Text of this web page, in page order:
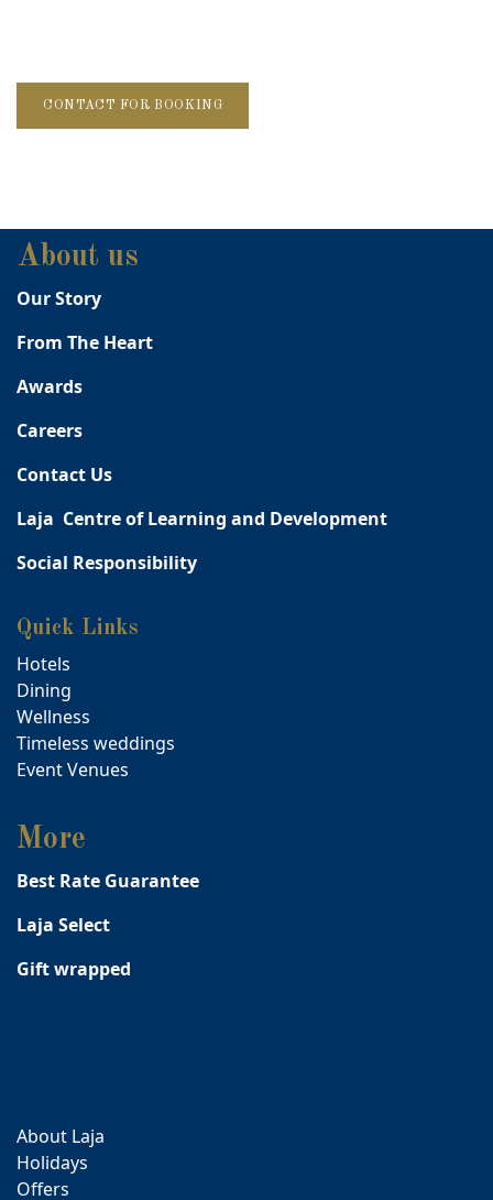
CONTACT FOR BOOKING
About us
Our Story
From The Heart
Awards
Careers
Contact Us
Laja Centre of Learning and Development
Social Responsibility
Quick Links
Hotels
Dining
Wellness
Timeless weddings
Event Venues
More
Best Rate Guarantee
Laja Select
Gift wrapped
About Laja
Holidays
Offers